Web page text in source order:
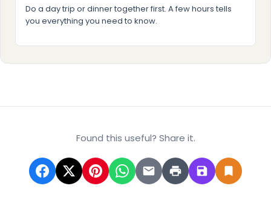
Do a day trip or dinner together first. A few hours tells
you everything you need to know.
Found this useful? Share it.